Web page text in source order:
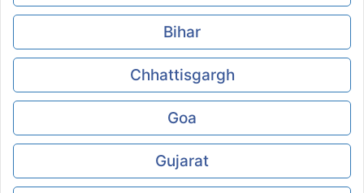
Bihar
Chhattisgargh
Goa
Gujarat